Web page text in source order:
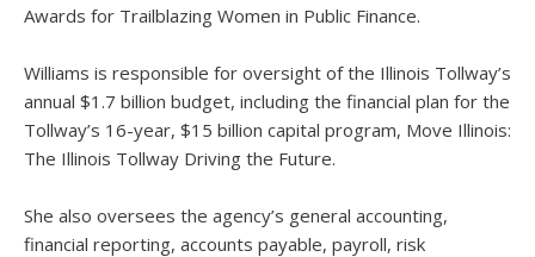
Awards for Trailblazing Women in Public Finance.
Williams is responsible for oversight of the Illinois Tollway’s
annual $1.7 billion budget, including the financial plan for the
Tollway’s 16-year, $15 billion capital program, Move Illinois:
The Illinois Tollway Driving the Future.
She also oversees the agency’s general accounting,
financial reporting, accounts payable, payroll, risk